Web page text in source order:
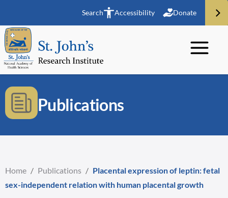
Search Accessibility Donate
Publications
Home / Publications / Placental expression of leptin: fetal
sex-independent relation with human placental growth